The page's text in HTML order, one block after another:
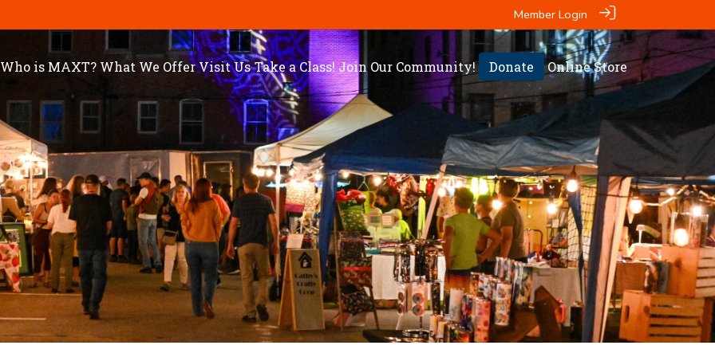
Member Login
Who is MAXT? What We OfferVisit UsTake a Class!Join Our Community! Donate Online Store